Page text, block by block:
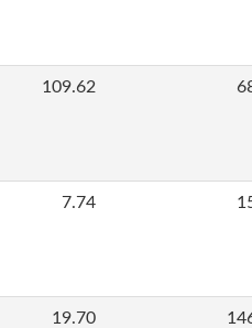
109.62
7.74
19.70